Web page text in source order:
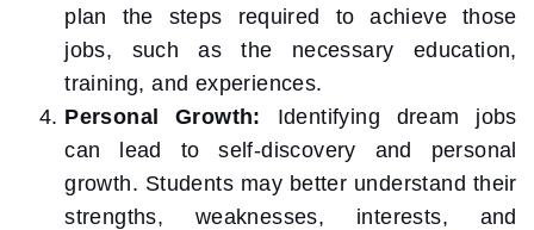
plan the steps required to achieve those
jobs, such as the necessary education,
training, and experiences.
Personal Growth: Identifying dream jobs
can lead to self-discovery and personal
growth. Students may better understand their
strengths, weaknesses, interests, and